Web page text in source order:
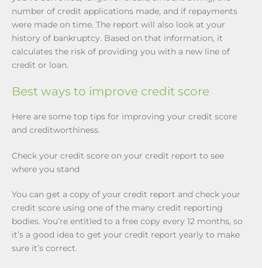
number of credit applications made, and if repayments
were made on time. The report will also look at your
history of bankruptcy. Based on that information, it
calculates the risk of providing you with a new line of
credit or loan.
Best ways to improve credit score
Here are some top tips for improving your credit score
and creditworthiness.
Check your credit score on your credit report to see
where you stand
You can get a copy of your credit report and check your
credit score using one of the many credit reporting
bodies. You’re entitled to a free copy every 12 months, so
it’s a good idea to get your credit report yearly to make
sure it’s correct.